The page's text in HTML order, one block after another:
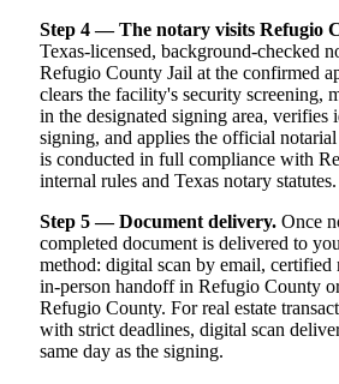
Step 4 — The notary visits Refugio
Texas-licensed, background-checked
Refugio County Jail at the confirmed
clears the facility's security screening,
in the designated signing area, verifies
signing, and applies the official
is conducted in full compliance with
internal rules and Texas notary statutes.
Step 5 — Document delivery. Once
completed document is delivered to
method: digital scan by email,
in-person handoff in Refugio County
Refugio County. For real estate
with strict deadlines, digital scan
same day as the signing.